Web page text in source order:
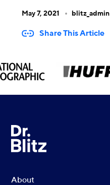
May 7, 2021 blitz_admin
Share This Article
About